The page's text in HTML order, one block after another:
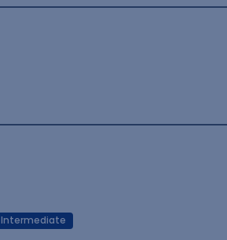
Intermediate